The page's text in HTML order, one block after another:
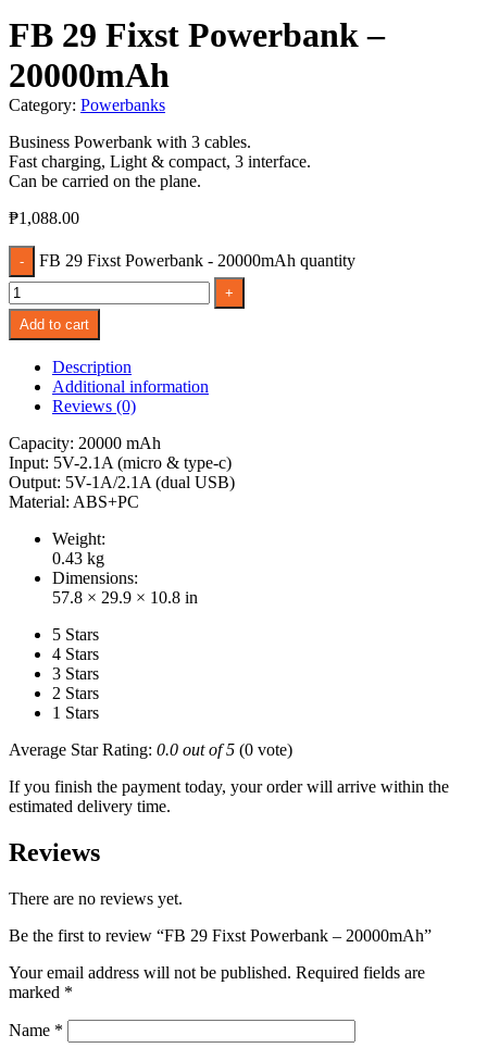
FB 29 Fixst Powerbank –
20000mAh
Category: Powerbanks
Business Powerbank with 3 cables.
Fast charging, Light & compact, 3 interface.
Can be carried on the plane.
₱1,088.00
FB 29 Fixst Powerbank - 20000mAh quantity
Add to cart
Description
Additional information
Reviews (0)
Capacity: 20000 mAh
Input: 5V-2.1A (micro & type-c)
Output: 5V-1A/2.1A (dual USB)
Material: ABS+PC
Weight:
0.43 kg
Dimensions:
57.8 × 29.9 × 10.8 in
5 Stars
4 Stars
3 Stars
2 Stars
1 Stars
Average Star Rating: 0.0 out of 5 (0 vote)
If you finish the payment today, your order will arrive within the
estimated delivery time.
Reviews
There are no reviews yet.
Be the first to review “FB 29 Fixst Powerbank – 20000mAh”
Your email address will not be published. Required fields are
marked *
Name *